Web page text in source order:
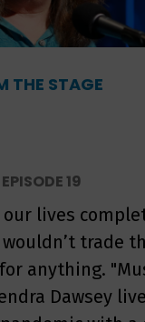
THE STAGE
EPISODE 19
our lives
trade
anything.
Dawsey